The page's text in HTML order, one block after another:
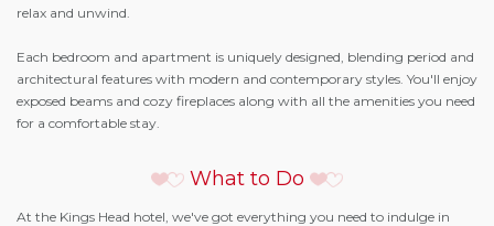
relax and unwind.
Each bedroom and apartment is uniquely designed, blending period and
architectural features with modern and contemporary styles. You'll enjoy
exposed beams and cozy fireplaces along with all the amenities you need
for a comfortable stay.
What to Do
At the Kings Head hotel, we've got everything you need to indulge in